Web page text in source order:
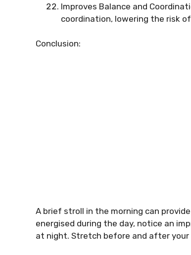
Improves Balance and
coordination, lowering the risk
Conclusion:
A brief stroll in the morning can
energised during the day, notice an
at night. Stretch before and after